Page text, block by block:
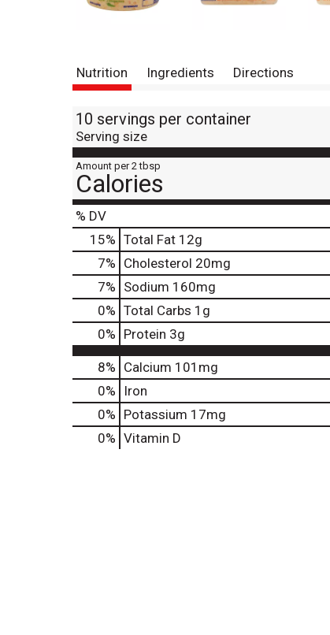
Nutrition Ingredients Directions
10 servings per container
Serving size
Amount per 2 tbsp
Calories
% DV
15% Total Fat 12g
7% Cholesterol 20mg
7% Sodium 160mg
0% Total Carbs 1g
0% Protein 3g
8% Calcium 101mg
0%
Iron
0% Potassium 17mg
0% Vitamin D